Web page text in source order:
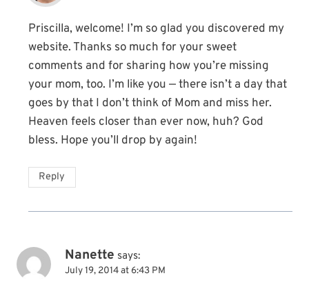
Priscilla, welcome! I’m so glad you discovered my
website. Thanks so much for your sweet
comments and for sharing how you’re missing
your mom, too. I’m like you — there isn’t a day that
goes by that I don’t think of Mom and miss her.
Heaven feels closer than ever now, huh? God
bless. Hope you’ll drop by again!
Reply
Nanette says:
July 19, 2014 at 6:43 PM